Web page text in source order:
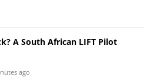
A South African LIFT Pilot
ago